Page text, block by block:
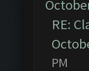
RE:
PM